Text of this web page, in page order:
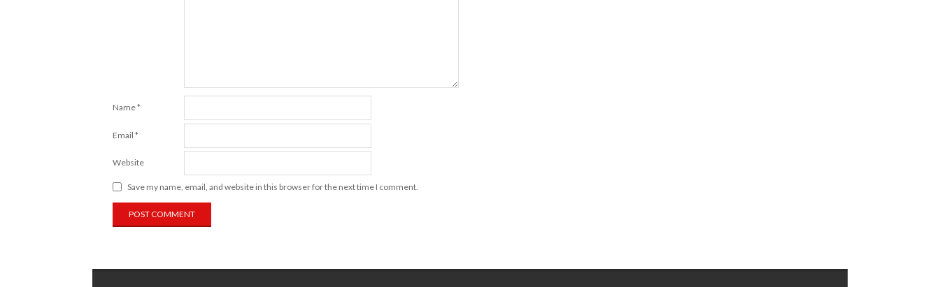
Name*
Email *
Website
Save my name, email, and website in this browser for the next time I comment.